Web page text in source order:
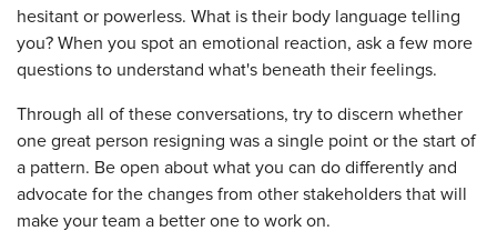
hesitant or powerless. What is their body language telling
you? When you spot an emotional reaction, ask a few more
questions to understand what's beneath their feelings.
Through all of these conversations, try to discern whether
one great person resigning was a single point or the start of
a pattern. Be open about what you can do differently and
advocate for the changes from other stakeholders that will
make your team a better one to work on.